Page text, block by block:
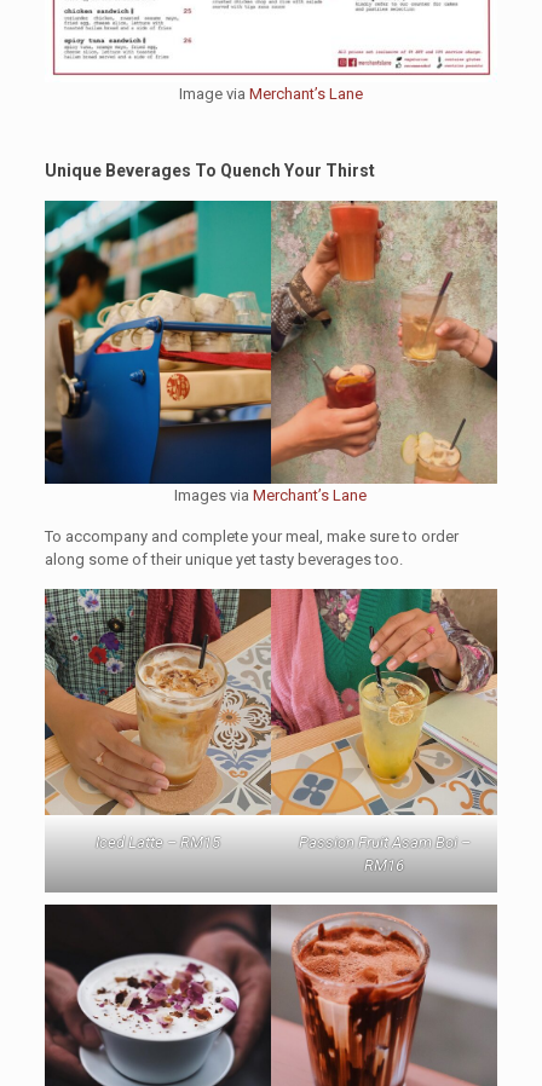
Image via Merchant’s Lane
Unique Beverages To Quench Your Thirst
Images viaMerchant’s Lane
To accompany and complete your meal, make sure to order
along some of their unique yet tasty beverages too.
Iced Latte – RM15
Passion Fruit Asam Boi –
RM16